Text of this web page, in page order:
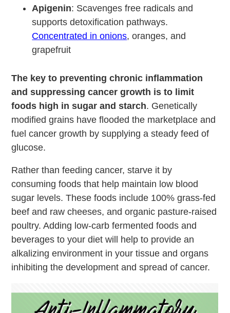
Apigenin: Scavenges free radicals and
supports detoxification pathways.
Concentrated in onions, oranges, and
grapefruit
The key to preventing chronic inflammation
and suppressing cancer growth is to limit
foods high in sugar and starch. Genetically
modified grains have flooded the marketplace and
fuel cancer growth by supplying a steady feed of
glucose.
Rather than feeding cancer, starve it by
consuming foods that help maintain low blood
sugar levels. These foods include 100% grass-fed
beef and raw cheeses, and organic pasture-raised
poultry. Adding low-carb fermented foods and
beverages to your diet will help to provide an
alkalizing environment in your tissue and organs
inhibiting the development and spread of cancer.